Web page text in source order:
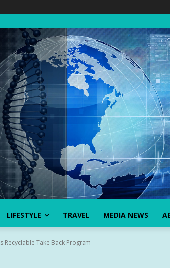
LIFESTYLE TRAVEL MEDIA NEWS
Recyclable Take Back Program